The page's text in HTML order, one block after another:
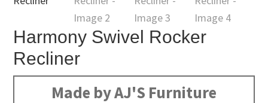
Harmony Swivel Rocker
Recliner
Made by AJ'S Furniture